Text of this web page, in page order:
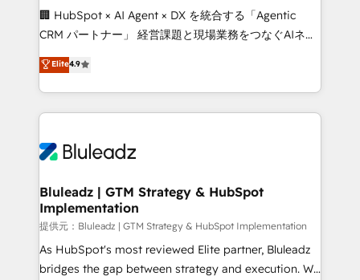
around your business, not a template. ➤ Migration:
Move from any legacy CRM. Zero downtime, full data
run your revenue process. Sales, marketing, and
service wired together. ➤ AI and Integrations: Layer
tune-ups, feature rollouts, adoption coaching. Buying
HubSpot, switching to it, or reviving a stale portal?
🏢 HubSpot × AI Agent × DX を統合する「Agentic
CRM パートナー」 経営課題と現場業務をつなぐAIネイ
ティブ・エージェンシーとして、HubSpot Eliteの実装
力で顧客フロント業務を再設計します。 💡 100inc は何
をする会社か？ HubSpotを共通基盤に、AIエージェン
トを組み込んだ顧客フロント業務（マーケティング・営
ィブ・エージェンシーです。事業部・グループ会社・部
を、CRMを軸とした全社共通基盤に再構築します。意
思決定者・PMO・現場担当者に並走します。 1️⃣
HubSpot導入・活用支援 顧客データの一元化から、
GTMの見える化・自動化まで。全Hub統合運用、デー
タ品質設計、グループ横断のCRM統合に対応します。
Elite4.9
Bluleadz | GTM Strategy & HubSpot
Implementation
提供元：Bluleadz | GTM Strategy & HubSpot Implementation
As HubSpot's most reviewed Elite partner, Bluleadz
bridges the gap between strategy and execution. We